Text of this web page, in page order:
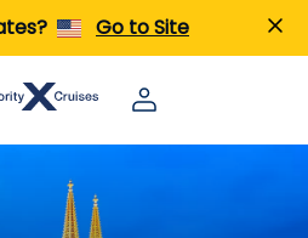
Go to Site